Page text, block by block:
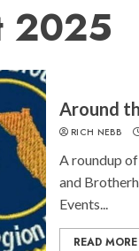
2025
Around
RICH NEBB
A roundup
and
Events...
READ MORE